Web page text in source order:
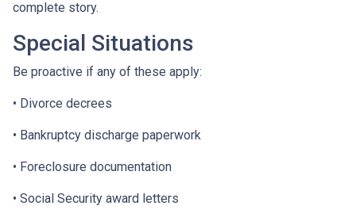
complete story.
Special Situations
Be proactive if any of these apply:
• Divorce decrees
• Bankruptcy discharge paperwork
• Foreclosure documentation
• Social Security award letters